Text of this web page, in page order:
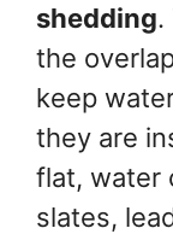
shedding.
the
keep
they are
flat, water
slates,